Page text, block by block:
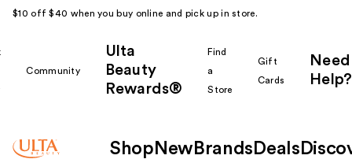
$10 off $40 when you buy online and pick up in store.
Community
Ulta
Beauty
Rewards®
Find
a
Store
Gift
Cards
Need
Help?
Shop New Brands Deals